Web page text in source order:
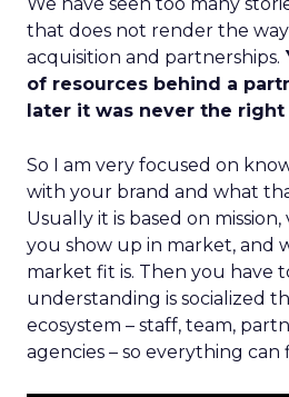
that does not render the
acquisition and partnerships.
of resources behind a
later it was never the right
So I am very focused on
with your brand and what
Usually it is based on
you show up in market, and
market fit is. Then you have
understanding is socialized
ecosystem – staff, team,
agencies – so everything can